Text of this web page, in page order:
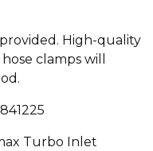
High-quality
clamps will
Turbo Inlet